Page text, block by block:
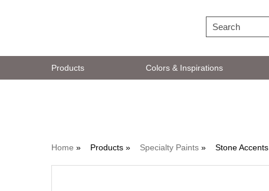
Products Colors & Inspirations
Home » Products » Specialty Paints » Stone Accents